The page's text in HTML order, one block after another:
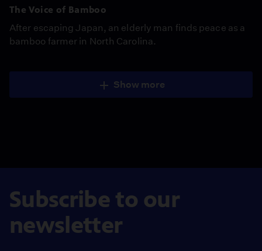
The Voice of Bamboo
After escaping Japan, an elderly man finds peace as a
bamboo farmer in North Carolina.
Show more
Subscribe to our
newsletter